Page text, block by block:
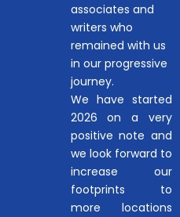
associates and
writers who
remained with us
in our progressive
journey.
We have started
2026 on a very
positive note and
we look forward to
increase our
footprints to
more locations